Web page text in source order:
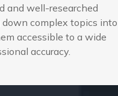
and well-researched
complex topics into
accessible to a wide
accuracy.